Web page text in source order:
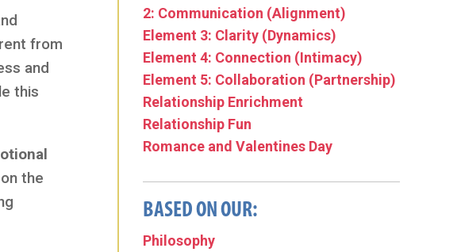
from
and
this
the
2: Communication (Alignment)
Element 3: Clarity (Dynamics)
Element 4: Connection (Intimacy)
Element 5: Collaboration (Partnership)
Relationship Enrichment
Relationship Fun
Romance and Valentines Day
BASED ON OUR:
Philosophy